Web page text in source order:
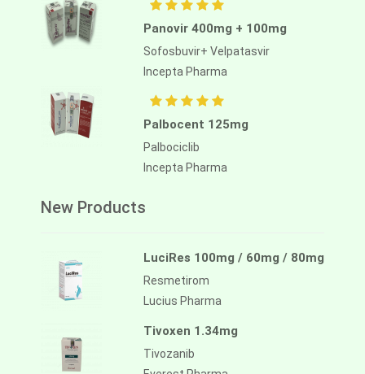
Panovir 400mg + 100mg
Sofosbuvir+ Velpatasvir
Incepta Pharma
Palbocent 125mg
Palbociclib
Incepta Pharma
New Products
LuciRes 100mg / 60mg / 80mg
Resmetirom
Lucius Pharma
Tivoxen 1.34mg
Tivozanib